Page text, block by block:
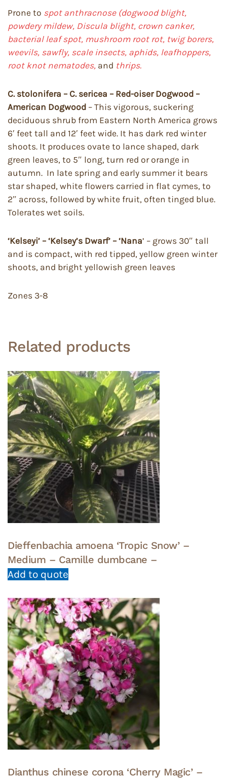
Prone to spot anthracnose (dogwood blight,
powdery mildew, Discula blight, crown canker,
bacterial leaf spot, mushroom root rot, twig borers,
weevils, sawfly, scale insects, aphids, leafhoppers,
root knot nematodes, and thrips.
C. stolonifera – C. sericea – Red-oiser Dogwood –
American Dogwood – This vigorous, suckering
deciduous shrub from Eastern North America grows
6′ feet tall and 12′ feet wide. It has dark red winter
shoots. It produces ovate to lance shaped, dark
green leaves, to 5″ long, turn red or orange in
autumn. In late spring and early summer it bears
star shaped, white flowers carried in flat cymes, to
2″ across, followed by white fruit, often tinged blue.
Tolerates wet soils.
‘Kelseyi’ – ‘Kelsey’s Dwarf’ – ‘Nana’ – grows 30″ tall
and is compact, with red tipped, yellow green winter
shoots, and bright yellowish green leaves
Zones 3-8
Related products
Dieffenbachia amoena ‘Tropic Snow’ –
Medium – Camille dumbcane –
Add to quote
Dianthus chinese corona ‘Cherry Magic’ –